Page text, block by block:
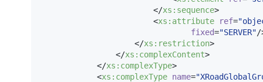
                        </
xs : sequence>
                        <
xs : attribute ref="
fixed="SERVER"/
                    </
xs : restriction>
                </
xs : complexContent>
            </
xs : complexType>
            <
xs : complexType name="